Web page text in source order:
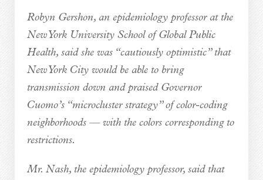
Robyn Gershon, an epidemiology professor at the
New York University School of Global Public
Health, said she was “cautiously optimistic” that
New York City would be able to bring
transmission down and praised Governor
Cuomo’s “microcluster strategy” of color-coding
neighborhoods — with the colors corresponding to
restrictions.
Mr. Nash, the epidemiology professor, said that